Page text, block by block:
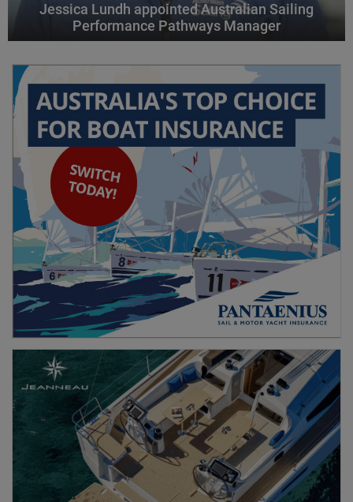
Jessica Lundh appointed Australian Sailing
Performance Pathways Manager